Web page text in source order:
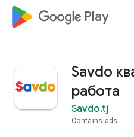
google_logo Play
Savdo
работа
Savdo.tj
Contains ads